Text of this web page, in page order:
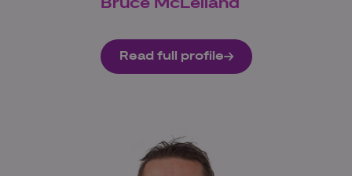
Read full profile